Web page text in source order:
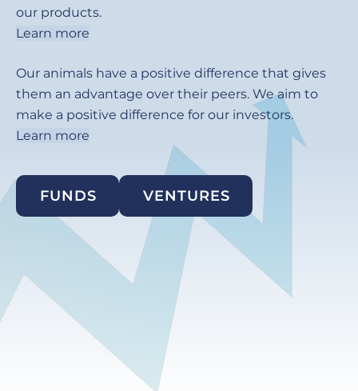
our products.
Learn more
Our animals have a positive difference that gives
them an advantage over their peers. We aim to
make a positive difference for our investors.
Learn more
FUNDS VENTURES